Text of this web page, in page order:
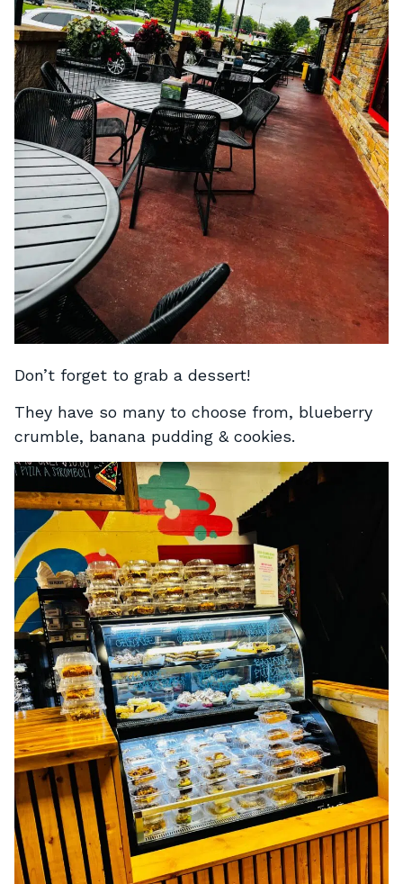
Don’t forget to grab a dessert!
They have so many to choose from, blueberry
crumble, banana pudding & cookies.